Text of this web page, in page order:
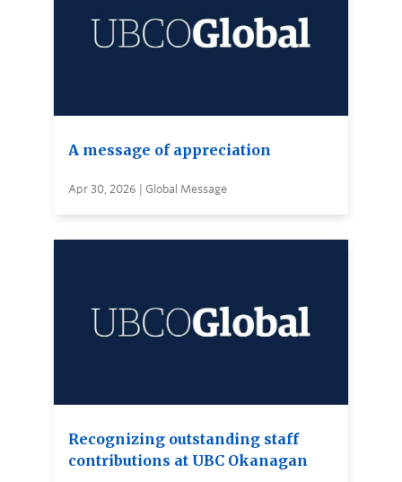
A message of appreciation
Apr 30, 2026 | Global Message
Recognizing outstanding staff
contributions at UBC Okanagan